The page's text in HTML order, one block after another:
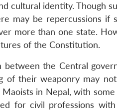
cultural identity. Though
may be repercussions if
more than one state.
of the Constitution.
between the Central
of their weaponry may
in Nepal, with some
for civil professions